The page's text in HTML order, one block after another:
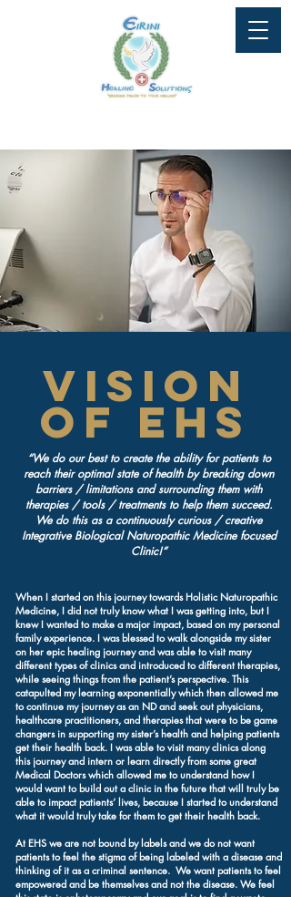
Vision
of EHS
“We do our best to create the ability for patients to
reach their optimal state of health by breaking down
barriers / limitations and surrounding them with
therapies / tools / treatments to help them succeed.
We do this as a continuously curious / creative
Integrative Biological Naturopathic Medicine focused
Clinic!”
When I started on this journey towards Holistic Naturopathic
Medicine, I did not truly know what I was getting into, but I
knew I wanted to make a major impact, based on my personal
family experience. I was blessed to walk alongside my sister
on her epic healing journey and was able to visit many
different types of clinics and introduced to different therapies,
while seeing things from the patient’s perspective. This
catapulted my learning exponentially which then allowed me
to continue my journey as an ND and seek out physicians,
healthcare practitioners, and therapies that were to be game
changers in supporting my sister’s health and helping patients
get their health back. I was able to visit many clinics along
this journey and intern or learn directly from some great
Medical Doctors which allowed me to understand how I
would want to build out a clinic in the future that will truly be
able to impact patients’ lives, because I started to understand
what it would truly take for them to get their health back.
At EHS we are not bound by labels and we do not want
patients to feel the stigma of being labeled with a disease and
thinking of it as a criminal sentence. We want patients to feel
empowered and be themselves and not the disease. We feel